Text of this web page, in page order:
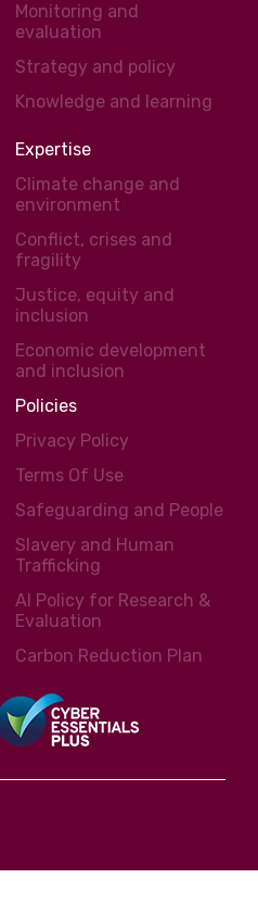
Monitoring and
evaluation
Strategy and policy
Knowledge and learning
Expertise
Climate change and
environment
Conflict, crises and
fragility
Justice, equity and
inclusion
Economic development
and inclusion
Policies
Privacy Policy
Terms Of Use
Safeguarding and People
Slavery and Human
Trafficking
AI Policy for Research &
Evaluation
Carbon Reduction Plan